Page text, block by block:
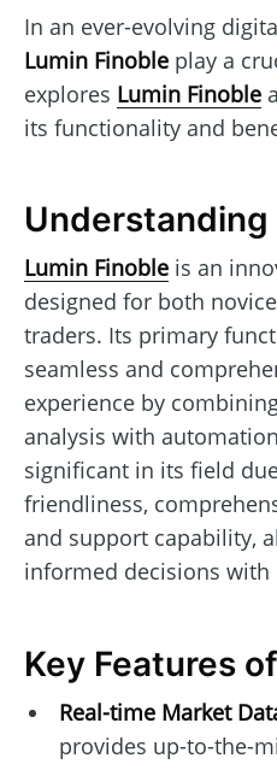
In an ever-evolving
Lumin Finoble play a
explores Lumin Finoble
its functionality and
Understanding
Lumin Finoble is an
designed for both
traders. Its primary
seamless and
experience by
analysis with
significant in its field
friendliness,
and support capability,
informed decisions with
Key Features
Real-time Market
provides up-to-the-